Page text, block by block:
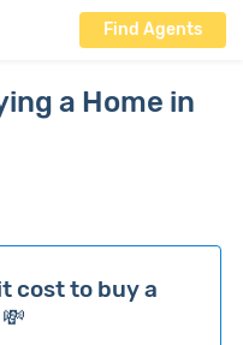
Find Agents
a Home in
cost to buy a